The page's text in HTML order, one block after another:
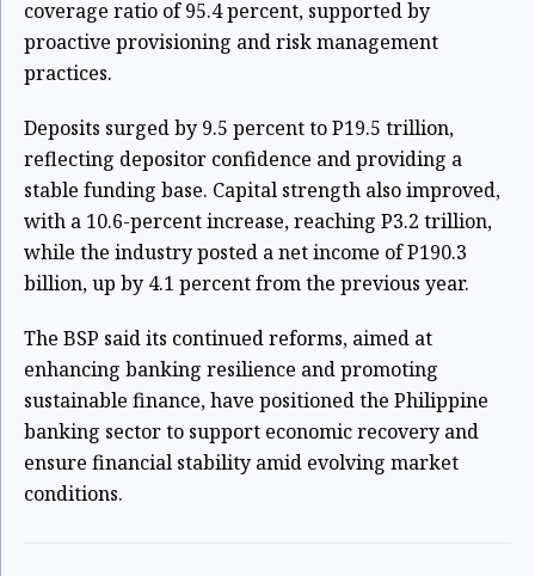
coverage ratio of 95.4 percent, supported by
proactive provisioning and risk management
practices.
Deposits surged by 9.5 percent to P19.5 trillion,
reflecting depositor confidence and providing a
stable funding base. Capital strength also improved,
with a 10.6-percent increase, reaching P3.2 trillion,
while the industry posted a net income of P190.3
billion, up by 4.1 percent from the previous year.
The BSP said its continued reforms, aimed at
enhancing banking resilience and promoting
sustainable finance, have positioned the Philippine
banking sector to support economic recovery and
ensure financial stability amid evolving market
conditions.